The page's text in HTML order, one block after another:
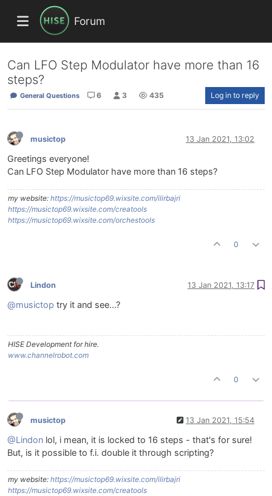
Forum
Can LFO Step Modulator have more than 16
steps?
General Questions 6 3 435 Log in to reply
musictop 13 Jan 2021, 13:02
Greetings everyone!
Can LFO Step Modulator have more than 16 steps?
my website: https://musictop69.wixsite.com/ilirbajri
https://musictop69.wixsite.com/creatools
https://musictop69.wixsite.com/orchestools
0
Lindon 13 Jan 2021, 13:17
@musictop try it and see...?
HISE Development for hire.
www.channelrobot.com
0
musictop 13 Jan 2021, 15:54
@Lindon lol, i mean, it is locked to 16 steps - that's for sure!
But, is it possible to f.i. double it through scripting?
my website: https://musictop69.wixsite.com/ilirbajri
https://musictop69.wixsite.com/creatools